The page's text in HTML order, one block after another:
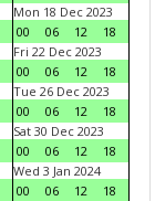
Mon 18 Dec 2023
00
06 12
18
Fri 22 Dec 2023
00
06 12
18
Tue 26 Dec 2023
00
06 12
18
Sat 30 Dec 2023
00
06 12
18
Wed 3 Jan 2024
00
06 12
18